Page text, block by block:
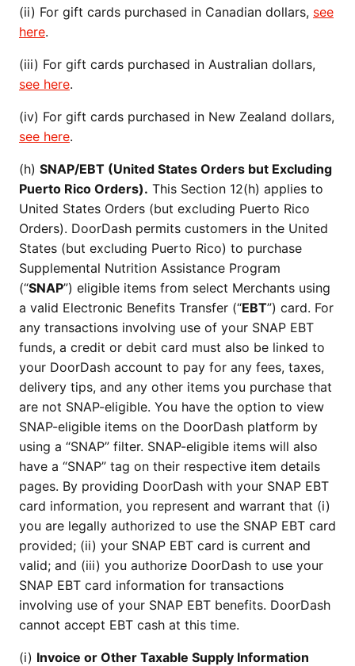
(ii) For gift cards purchased in Canadian dollars, see
here.
(iii) For gift cards purchased in Australian dollars,
see here.
(iv) For gift cards purchased in New Zealand dollars,
see here.
(h) SNAP/EBT (United States Orders but Excluding
Puerto Rico Orders). This Section 12(h) applies to
United States Orders (but excluding Puerto Rico
Orders). DoorDash permits customers in the United
States (but excluding Puerto Rico) to purchase
Supplemental Nutrition Assistance Program
(“SNAP”) eligible items from select Merchants using
a valid Electronic Benefits Transfer (“EBT”) card. For
any transactions involving use of your SNAP EBT
funds, a credit or debit card must also be linked to
your DoorDash account to pay for any fees, taxes,
delivery tips, and any other items you purchase that
are not SNAP-eligible. You have the option to view
SNAP-eligible items on the DoorDash platform by
using a “SNAP” filter. SNAP-eligible items will also
have a “SNAP” tag on their respective item details
pages. By providing DoorDash with your SNAP EBT
card information, you represent and warrant that (i)
you are legally authorized to use the SNAP EBT card
provided; (ii) your SNAP EBT card is current and
valid; and (iii) you authorize DoorDash to use your
SNAP EBT card information for transactions
involving use of your SNAP EBT benefits. DoorDash
cannot accept EBT cash at this time.
(i) Invoice or Other Taxable Supply Information